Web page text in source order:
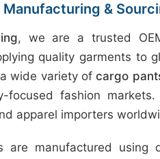
Manufacturing &
, we are a trusted
quality garments to
wide variety ofcargo
focused fashion
apparel importers
are manufactured using